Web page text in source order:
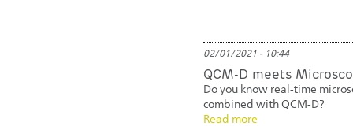
02/01/2021 - 10:44
QCM-D meets
Do you know real-time
combined with QCM-D?
Read more